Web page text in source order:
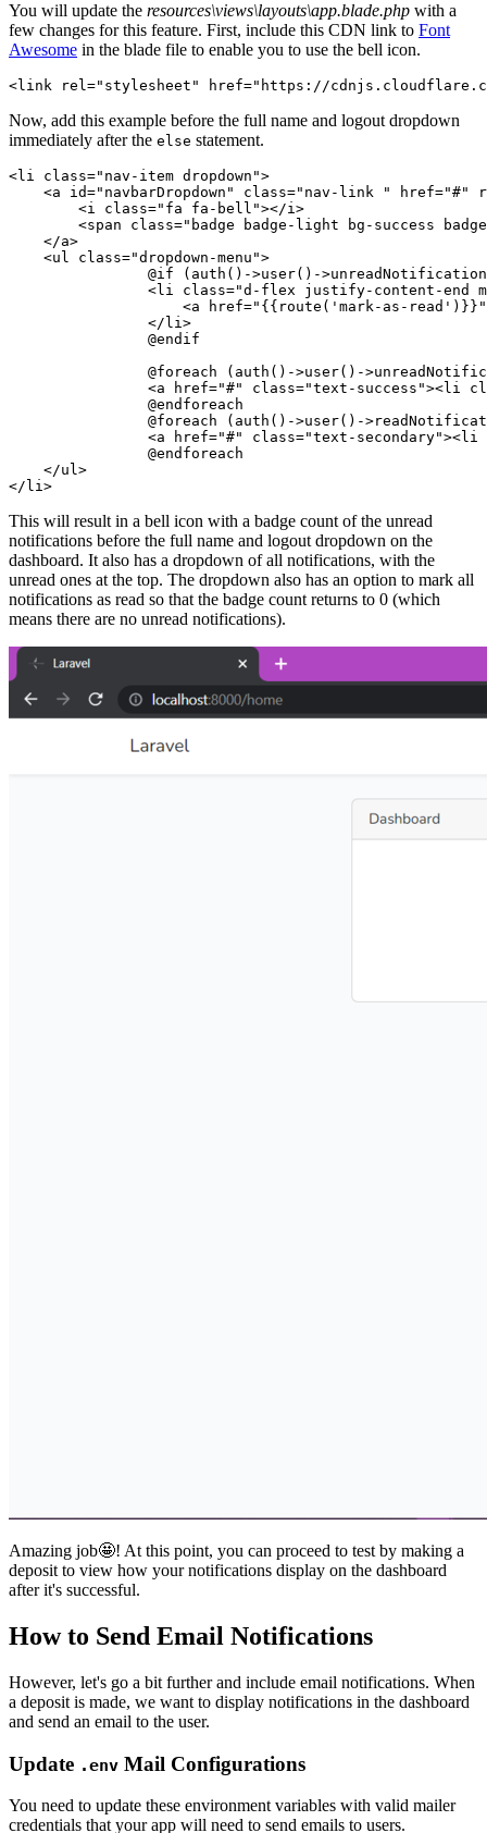
You will update the resources\views\layouts\app.blade.php with a
few changes for this feature. First, include this CDN link to Font
Awesome in the blade file to enable you to use the bell icon.
<link rel="stylesheet" href="https://
Now, add this example before the full name and logout dropdown
immediately after the else statement.
<li class="nav-item dropdown">
    <
a id="navbarDropdown" class="nav-link " href="#"
        <
i class="fa fa-bell"></i>
        <
span class="badge badge-light bg-success
    </
a>
    <
ul class="dropdown-menu">
                @if
( auth () ->user() ->
                <
li class="d-flex justify-content-end
                    <
a href="{{route('mark-as-read')}}"
                </
li>
                @endif
                @foreach
( auth () ->user() ->
                <
a href="#" class="text-success"><li
                @endforeach
                @foreach
( auth () ->user() ->
                <
a href="#" class="text-secondary"><li
                @endforeach
    </
ul>
</ li>
This will result in a bell icon with a badge count of the unread
notifications before the full name and logout dropdown on the
dashboard. It also has a dropdown of all notifications, with the
unread ones at the top. The dropdown also has an option to mark all
notifications as read so that the badge count returns to 0 (which
means there are no unread notifications).
Amazing job🤩! At this point, you can proceed to test by making a
deposit to view how your notifications display on the dashboard
after it's successful.
How to Send Email Notifications
However, let's go a bit further and include email notifications. When
a deposit is made, we want to display notifications in the dashboard
and send an email to the user.
Update .env Mail Configurations
You need to update these environment variables with valid mailer
credentials that your app will need to send emails to users.